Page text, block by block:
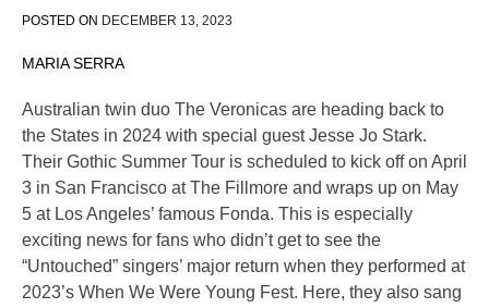
POSTED ON DECEMBER 13, 2023
MARIA SERRA
Australian twin duo The Veronicas are heading back to
the States in 2024 with special guest Jesse Jo Stark.
Their Gothic Summer Tour is scheduled to kick off on April
3 in San Francisco at The Fillmore and wraps up on May
5 at Los Angeles’ famous Fonda. This is especially
exciting news for fans who didn’t get to see the
“Untouched” singers’ major return when they performed at
2023’s When We Were Young Fest. Here, they also sang